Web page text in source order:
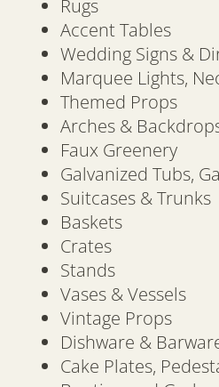
Rugs
Accent Tables
Wedding Signs &
Marquee Lights,
Themed Props
Arches &
Faux Greenery
Galvanized Tubs,
Suitcases & Trunks
Baskets
Crates
Stands
Vases & Vessels
Vintage Props
Dishware &
Cake Plates,